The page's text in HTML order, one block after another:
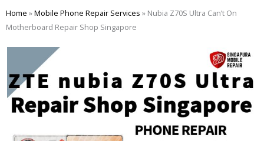
Home »Mobile Phone Repair Services » Nubia Z70S Ultra Can’t On
Motherboard Repair Shop Singapore